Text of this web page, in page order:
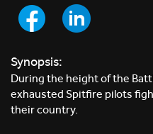
Synopsis:
During the height of the
exhausted Spitfire pilots
their country.